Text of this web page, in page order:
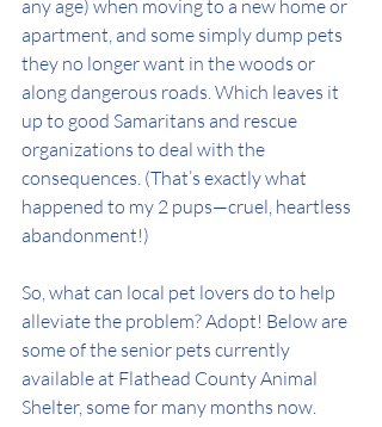
any age) when moving to a new home or
apartment, and some simply dump pets
they no longer want in the woods or
along dangerous roads. Which leaves it
up to good Samaritans and rescue
organizations to deal with the
consequences. (That’s exactly what
happened to my 2 pups—cruel, heartless
abandonment!)
So, what can local pet lovers do to help
alleviate the problem? Adopt! Below are
some of the senior pets currently
available at Flathead County Animal
Shelter, some for many months now.